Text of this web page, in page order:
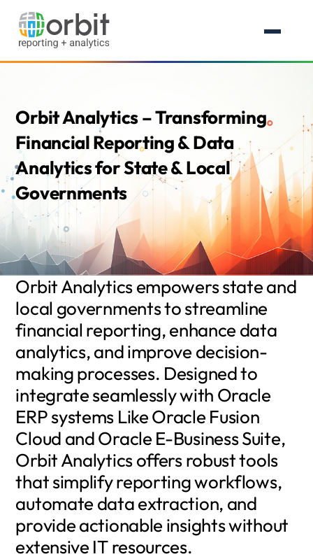
Orbit Analytics – Transforming
Financial Reporting & Data
Analytics for State & Local
Governments
Orbit Analytics empowers state and
local governments to streamline
financial reporting, enhance data
analytics, and improve decision-
making processes. Designed to
integrate seamlessly with Oracle
ERP systems Like Oracle Fusion
Cloud and Oracle E-Business Suite,
Orbit Analytics offers robust tools
that simplify reporting workflows,
automate data extraction, and
provide actionable insights without
extensive IT resources.